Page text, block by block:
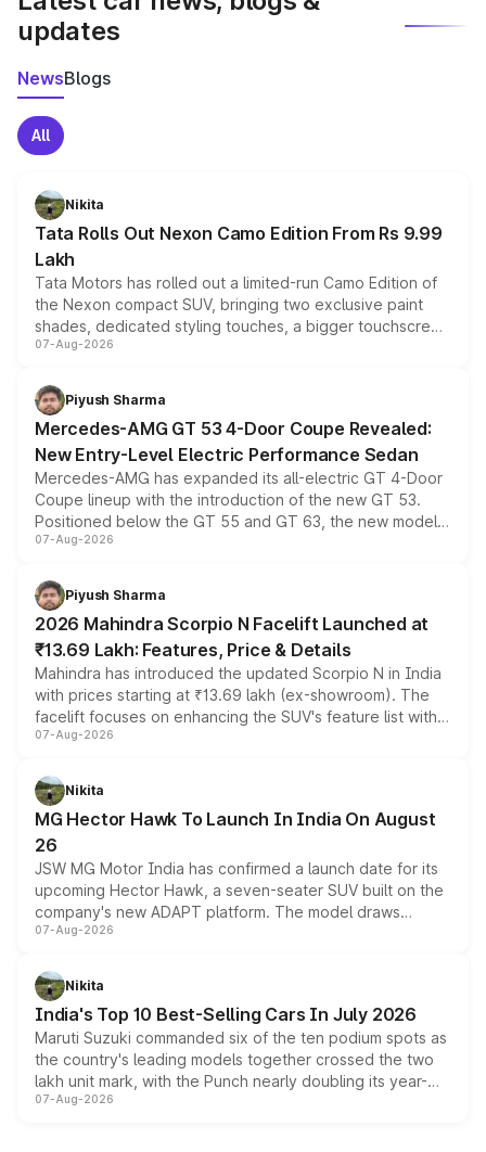
updates
NewsBlogs
All
Nikita
Tata Rolls Out Nexon Camo Edition From Rs 9.99
Lakh
Tata Motors has rolled out a limited-run Camo Edition of
the Nexon compact SUV, bringing two exclusive paint
shades, dedicated styling touches, a bigger touchscreen
and a built-in dashcam, while keeping the existing range
choices unchanged across the model lineup for buyers.
07-Aug-2026
Piyush Sharma
Mercedes-AMG GT 53 4-Door Coupe Revealed:
New Entry-Level Electric Performance Sedan
Mercedes-AMG has expanded its all-electric GT 4-Door
Coupe lineup with the introduction of the new GT 53.
Positioned below the GT 55 and GT 63, the new model
combines dual-motor all-wheel drive, a high-performance
more accessible entry point into the brand's latest
electric performance sedan range.
07-Aug-2026
Piyush Sharma
2026 Mahindra Scorpio N Facelift Launched at
₹13.69 Lakh: Features, Price & Details
Mahindra has introduced the updated Scorpio N in India
with prices starting at ₹13.69 lakh (ex-showroom). The
facelift focuses on enhancing the SUV's feature list with a
panoramic sunroof, larger digital displays, Level 2 ADAS
petrol and diesel engine options without any mechanical
changes.
07-Aug-2026
Nikita
MG Hector Hawk To Launch In India On August
26
JSW MG Motor India has confirmed a launch date for its
upcoming Hector Hawk, a seven-seater SUV built on the
company's new ADAPT platform. The model draws
heavily from the Wuling Starlight 560 sold overseas and
in hybrid powertrain options, positioning it above the
existing Hector in the brand's India lineup.
07-Aug-2026
Nikita
India's Top 10 Best-Selling Cars In July 2026
Maruti Suzuki commanded six of the ten podium spots as
the country's leading models together crossed the two
lakh unit mark, with the Punch nearly doubling its year-
on-year volumes to stand out as the fastest-growing
07-Aug-2026